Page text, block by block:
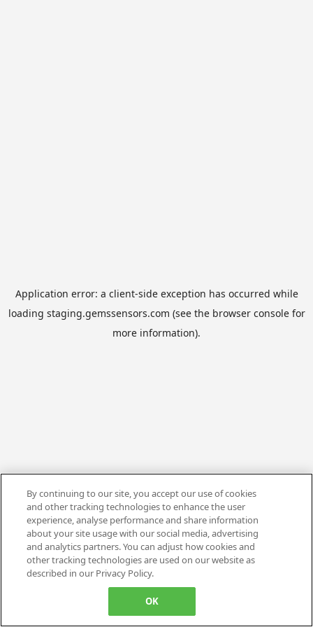
Application error: a client-side exception has occurred while
loading staging.gemssensors.com (see the browser consolefor
more information).
By continuing to our site, you accept our use of cookies
and other tracking technologies to enhance the user
experience, analyse performance and share information
about your site usage with our social media, advertising
and analytics partners. You can adjust how cookies and
other tracking technologies are used on our website as
described in our Privacy Policy.
OK